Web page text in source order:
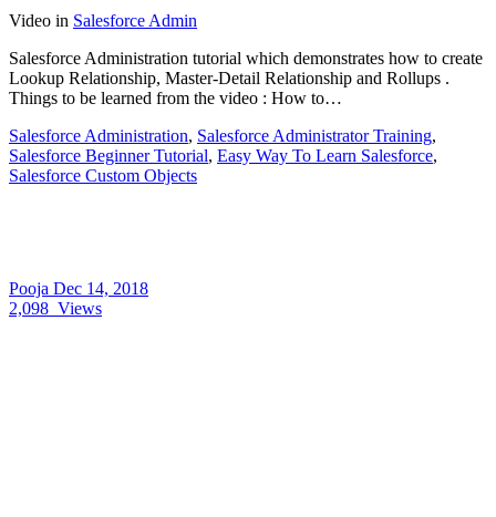
Video in Salesforce Admin
Salesforce Administration tutorial which demonstrates how to create
Lookup Relationship, Master-Detail Relationship and Rollups .
Things to be learned from the video : How to…
Salesforce Administration, Salesforce Administrator Training,
Salesforce Beginner Tutorial, Easy Way To Learn Salesforce,
Salesforce Custom Objects
Pooja Dec 14, 2018
2,098 Views